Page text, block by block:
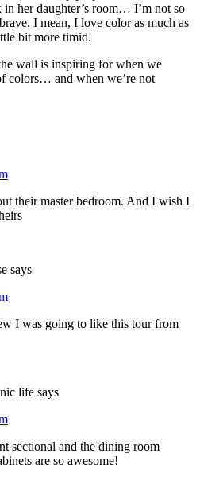
her daughter’s room… I’m not so
I mean, I love color as much as
bit more timid.
wall is inspiring for when we
colors… and when we’re not
their master bedroom. And I wish I
says
I was going to like this tour from
life says
sectional and the dining room
are so awesome!